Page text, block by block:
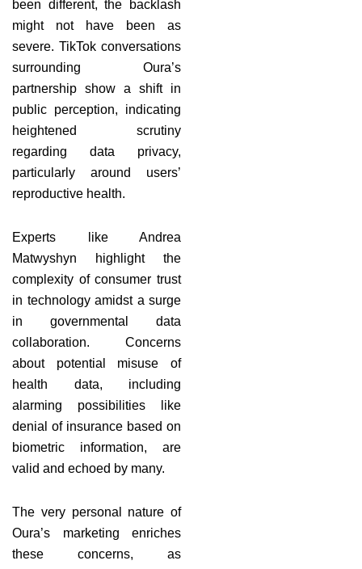
been different, the backlash
might not have been as
severe. TikTok conversations
surrounding Oura’s
partnership show a shift in
public perception, indicating
heightened scrutiny
regarding data privacy,
particularly around users’
reproductive health.
Experts like Andrea
Matwyshyn highlight the
complexity of consumer trust
in technology amidst a surge
in governmental data
collaboration. Concerns
about potential misuse of
health data, including
alarming possibilities like
denial of insurance based on
biometric information, are
valid and echoed by many.
The very personal nature of
Oura’s marketing enriches
these concerns, as